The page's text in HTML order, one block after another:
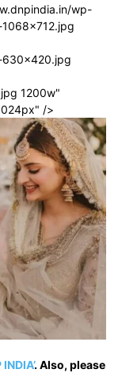
wp-
630x420.jpg
1200w"
/>
. Also, please